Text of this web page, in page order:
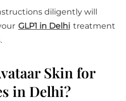
diligently will
GLP1 in Delhi treatment
Skin for
in Delhi?